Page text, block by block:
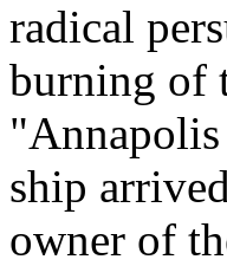
radical
burning of
"Annapolis
ship
owner of